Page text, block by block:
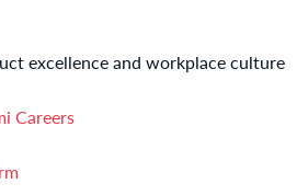
excellence and workplace culture
Careers